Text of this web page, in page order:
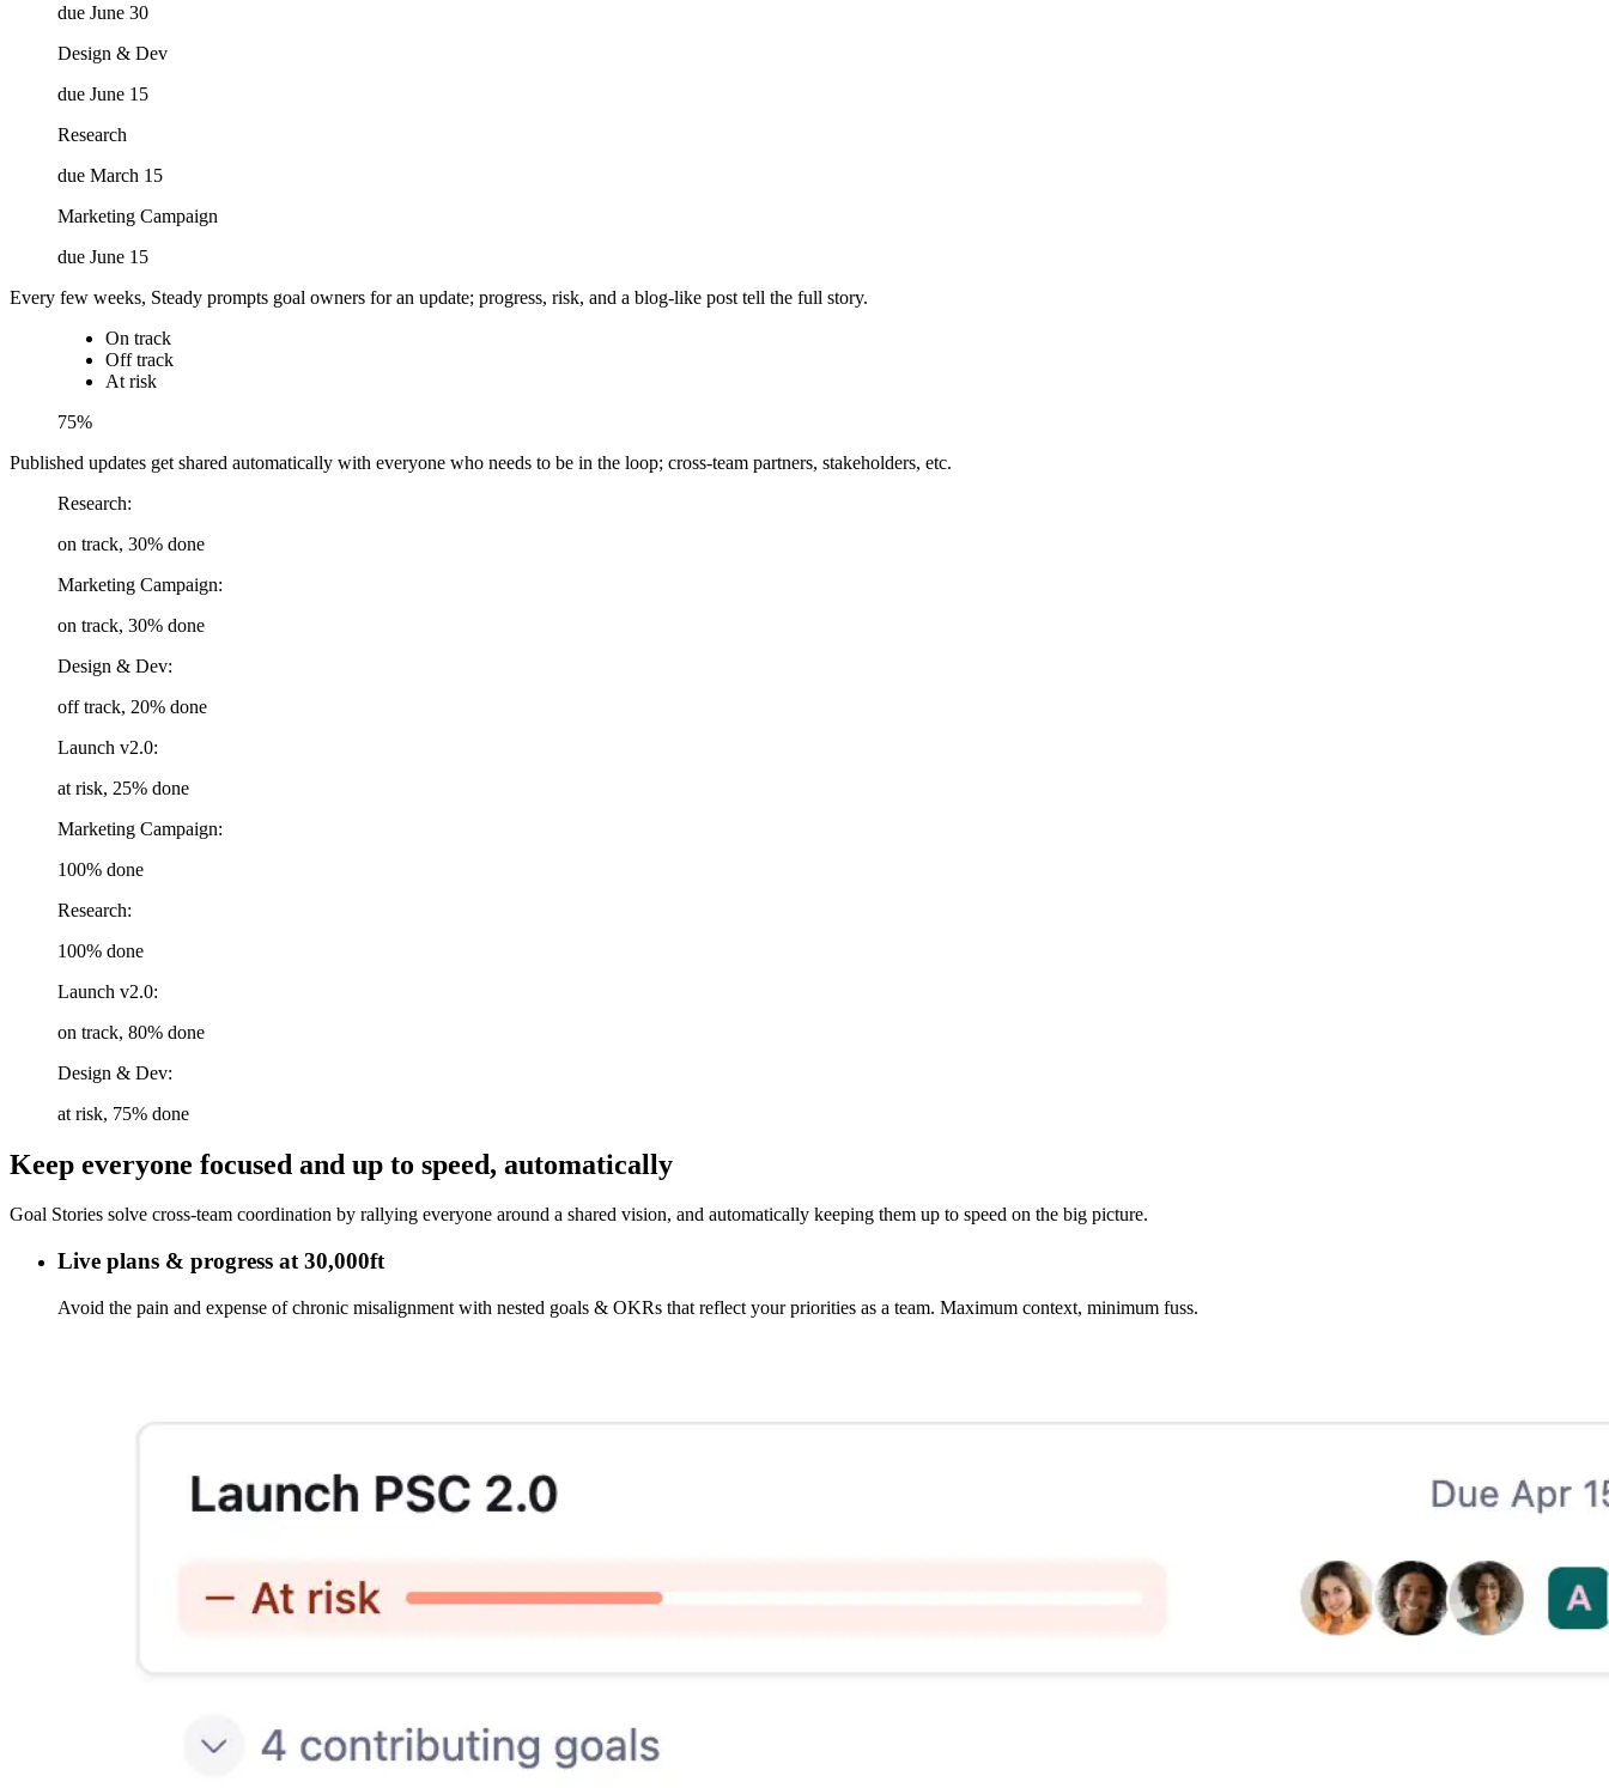
due June 30
Design & Dev
due June 15
Research
due March 15
Marketing Campaign
due June 15
Every few weeks, Steady prompts goal owners for an update; progress, risk, and a blog-like post tell the full story.
On track
Off track
At risk
75%
Published updates get shared automatically with everyone who needs to be in the loop; cross-team partners, stakeholders, etc.
Research:
on track, 30% done
Marketing Campaign:
on track, 30% done
Design & Dev:
off track, 20% done
Launch v2.0:
at risk, 25% done
Marketing Campaign:
100% done
Research:
100% done
Launch v2.0:
on track, 80% done
Design & Dev:
at risk, 75% done
Keep everyone focused and up to speed, automatically
Goal Stories solve cross-team coordination by rallying everyone around a shared vision, and automatically keeping them up to speed on the big picture.
Live plans & progress at 30,000ft
Avoid the pain and expense of chronic misalignment with nested goals & OKRs that reflect your priorities as a team. Maximum context, minimum fuss.